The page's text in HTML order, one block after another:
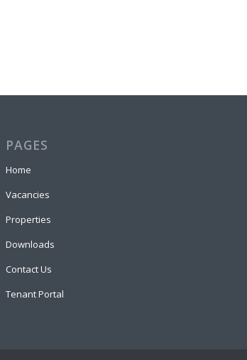
PAGES
Home
Vacancies
Properties
Downloads
Contact Us
Tenant Portal